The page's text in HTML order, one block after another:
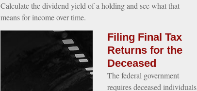
Calculate the dividend yield of a holding and see what that
means for income over time.
Filing Final Tax
Returns for the
Deceased
The federal government
requires deceased individuals